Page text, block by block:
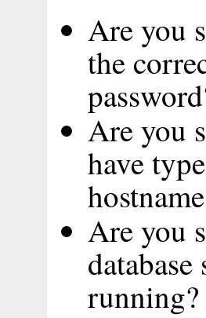
Are you
the
Are you
have
Are you
running?